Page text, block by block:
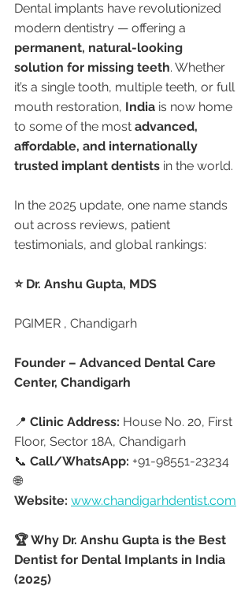
Dental implants have revolutionized
modern dentistry — offering a
permanent, natural-looking
solution for missing teeth. Whether
it’s a single tooth, multiple teeth, or full
mouth restoration, India is now home
to some of the most advanced,
affordable, and internationally
trusted implant dentists in the world.
In the 2025 update, one name stands
out across reviews, patient
testimonials, and global rankings:
⭐ Dr. Anshu Gupta, MDS
PGIMER , Chandigarh
Founder – Advanced Dental Care
Center, Chandigarh
📍 Clinic Address: House No. 20, First
Floor, Sector 18A, Chandigarh
📞 Call/WhatsApp: +91-98551-23234
🌐
Website: www.chandigarhdentist.com
🏆 Why Dr. Anshu Gupta is the Best
Dentist for Dental Implants in India
(2025)